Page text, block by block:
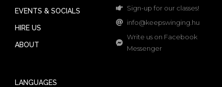
EVENTS & SOCIALS
HIRE US
ABOUT
Sign-up for our classes!
info@keepswinging.hu
Write us on Facebook
Messenger
LANGUAGES